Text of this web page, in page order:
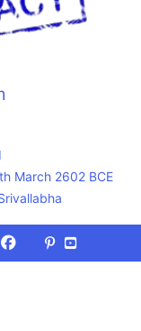
March 2602 BCE
Facebook
X
(Twitter)
Pinterest